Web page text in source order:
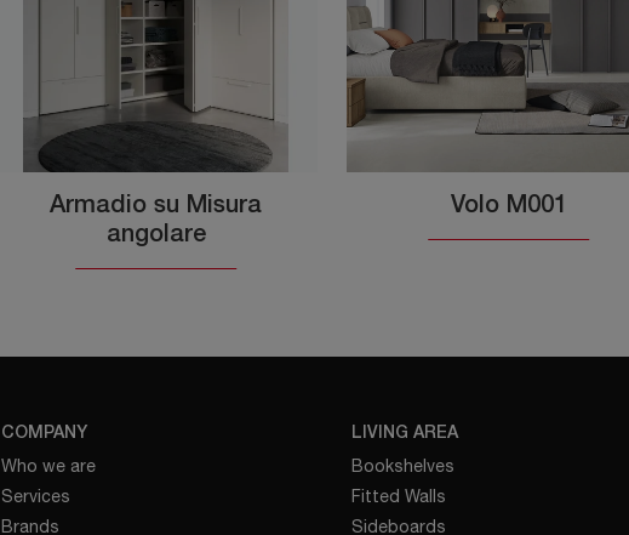
Armadio su Misura
angolare
Volo M001
COMPANY
Who we are
Services
Brands
LIVING AREA
Bookshelves
Fitted Walls
Sideboards